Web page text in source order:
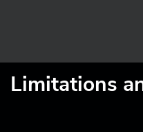
Limitations